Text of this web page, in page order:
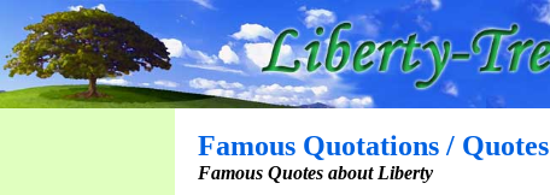
Famous Quotations / Quotes
Famous Quotes about Liberty